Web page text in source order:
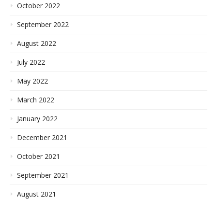
October 2022
September 2022
August 2022
July 2022
May 2022
March 2022
January 2022
December 2021
October 2021
September 2021
August 2021